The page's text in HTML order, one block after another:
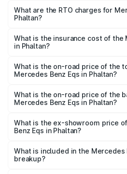
₹1.30 Cr and ₹1.48 Cr. On-road
based on registration fees,
What are the RTO charges for
Phaltan?
Benz Eqs in Phaltan will be Not
What is the insurance cost of the
in Phaltan?
Benz Eqs in Phaltan is ₹6.34 lakhs
What is the on-road price of the
Mercedes Benz Eqs in Phaltan?
AMG and the on-road price is ₹1.70
What is the on-road price of the
Mercedes Benz Eqs in Phaltan?
₹1.70 Cr Lakh in Phaltan.
What is the ex-showroom price
Benz Eqs in Phaltan?
Benz Eqs in Phaltan is ₹1.62 Cr.
What is included in the Mercedes
breakup?